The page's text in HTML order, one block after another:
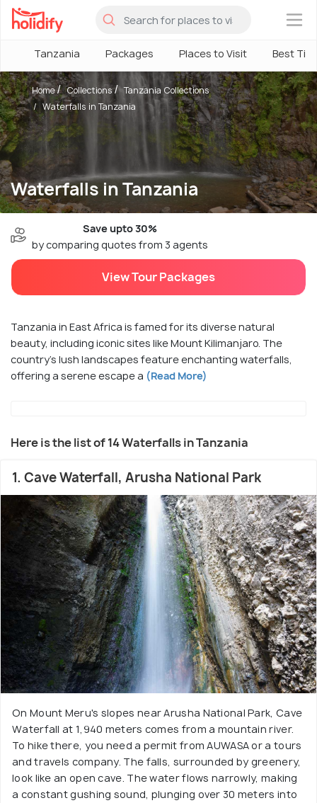
×
Tanzania Packages Places to Visit Best
Waterfalls in Tanzania
Home Collections
Tanzania Collections
Waterfalls in Tanzania
Save upto 30%
by comparing quotes from 3 agents
View Tour Packages
Tanzania in East Africa is famed for its diverse natural
beauty, including iconic sites like Mount Kilimanjaro. The
country's lush landscapes feature enchanting waterfalls,
offering a serene escape a (Read More)
Here is the list of 14 Waterfalls in Tanzania
1. Cave Waterfall, Arusha National Park
On Mount Meru's slopes near Arusha National Park, Cave
Waterfall at 1,940 meters comes from a mountain river.
To hike there, you need a permit from AUWASA or a tours
and travels company. The falls, surrounded by greenery,
look like an open cave. The water flows narrowly, making
a constant gushing sound, plunging over 30 meters into